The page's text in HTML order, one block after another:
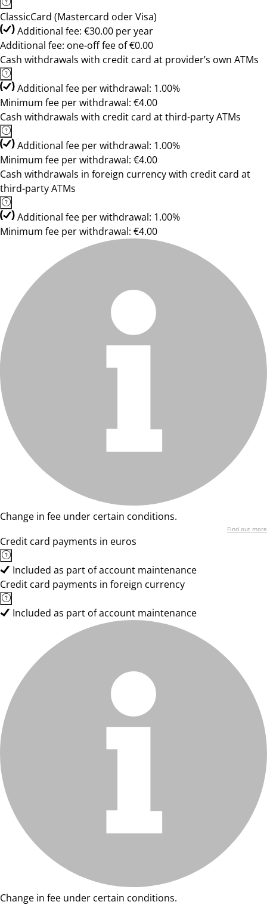
ClassicCard (Mastercard oder Visa)
Additional fee: €30.00 per year
Additional fee: one-off fee of €0.00
Cash withdrawals with credit card at provider’s own ATMs
Additional fee per withdrawal: 1.00%
Minimum fee per withdrawal: €4.00
Cash withdrawals with credit card at third-party ATMs
Additional fee per withdrawal: 1.00%
Minimum fee per withdrawal: €4.00
Cash withdrawals in foreign currency with credit card at
third-party ATMs
Additional fee per withdrawal: 1.00%
Minimum fee per withdrawal: €4.00
Change in fee under certain conditions.
Find out more
Credit card payments in euros
Included as part of account maintenance
Credit card payments in foreign currency
Included as part of account maintenance
Change in fee under certain conditions.